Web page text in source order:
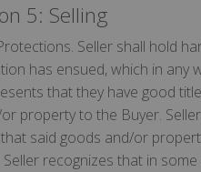
5: Selling
Seller shall hold
has ensued, which in
that they have good
property to the Buyer.
said goods and/or
Seller recognizes that in